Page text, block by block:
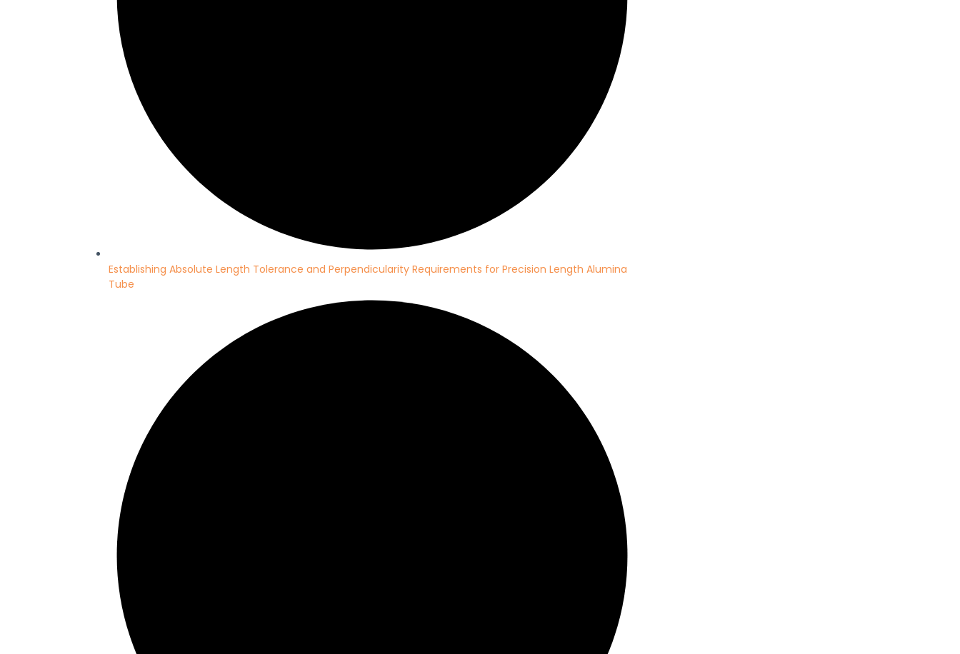
Establishing Absolute Length Tolerance and Perpendicularity Requirements for Precision Length Alumina
Tube